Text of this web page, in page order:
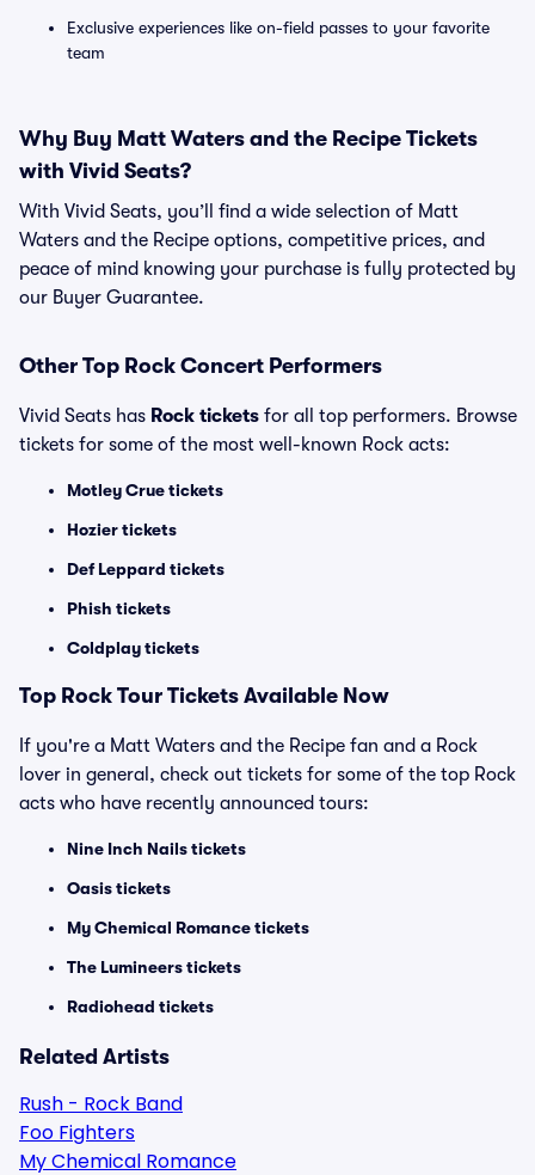
Exclusive experiences like on-field passes to your favorite
team
Why Buy Matt Waters and the Recipe Tickets
with Vivid Seats?
With Vivid Seats, you’ll find a wide selection of Matt
Waters and the Recipe options, competitive prices, and
peace of mind knowing your purchase is fully protected by
our Buyer Guarantee.
Other Top Rock Concert Performers
Vivid Seats has Rock tickets for all top performers. Browse
tickets for some of the most well-known Rock acts:
Motley Crue tickets
Hozier tickets
Def Leppard tickets
Phish tickets
Coldplay tickets
Top Rock Tour Tickets Available Now
If you're a Matt Waters and the Recipe fan and a Rock
lover in general, check out tickets for some of the top Rock
acts who have recently announced tours:
Nine Inch Nails tickets
Oasis tickets
My Chemical Romance tickets
The Lumineers tickets
Radiohead tickets
Related Artists
Rush - Rock Band
Foo Fighters
My Chemical Romance